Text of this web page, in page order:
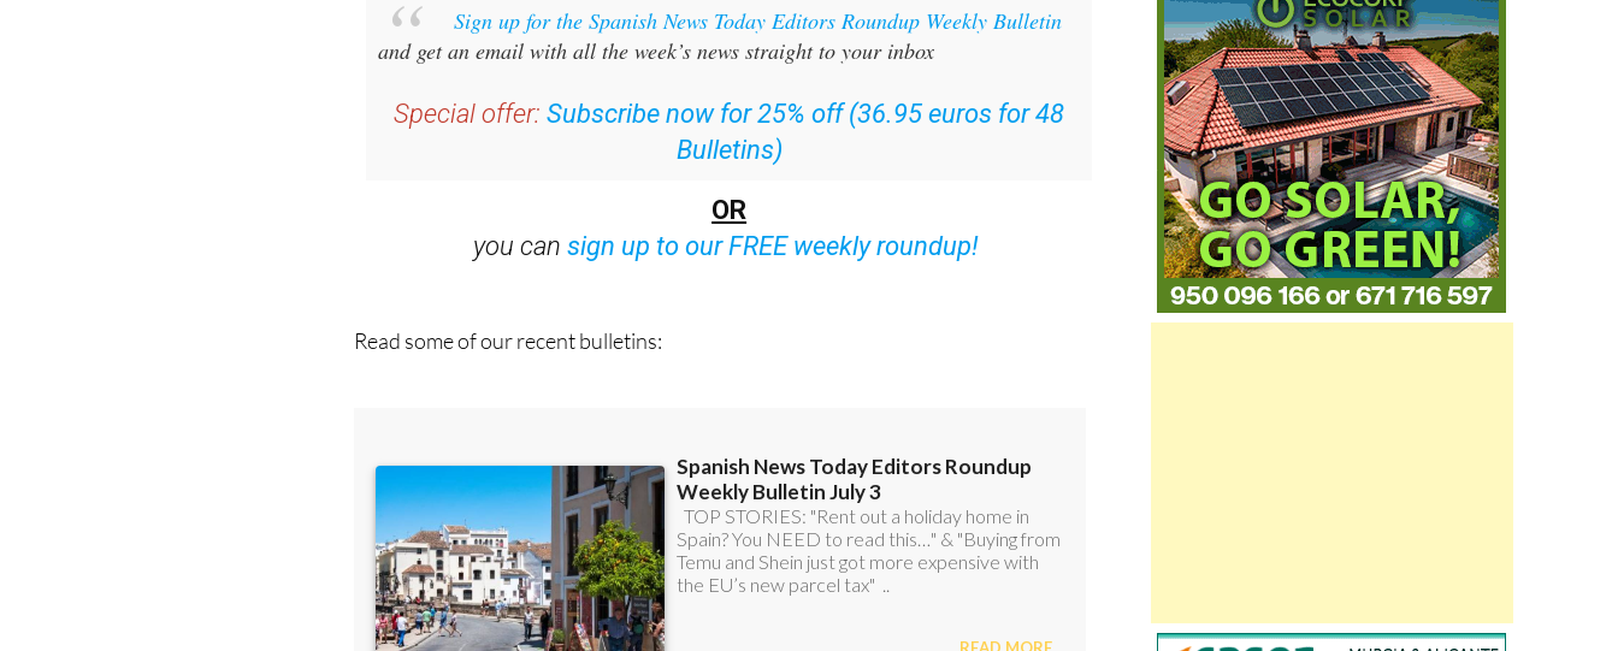
Sign up for the Spanish News Today Editors Roundup Weekly Bulletin
and get an email with all the week’s news straight to your inbox
Subscribe now for 25% off (36.95 euros for 48
Bulletins)
OR